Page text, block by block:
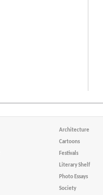
Architecture
Cartoons
Festivals
Literary Shelf
Photo Essays
Society